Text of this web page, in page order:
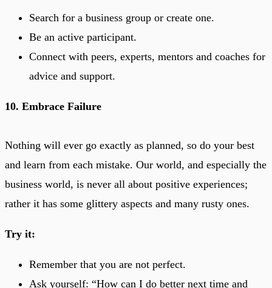
Search for a business group or create one.
Be an active participant.
Connect with peers, experts, mentors and coaches for
advice and support.
10. Embrace Failure
Nothing will ever go exactly as planned, so do your best
and learn from each mistake. Our world, and especially the
business world, is never all about positive experiences;
rather it has some glittery aspects and many rusty ones.
Try it:
Remember that you are not perfect.
Ask yourself: “How can I do better next time and